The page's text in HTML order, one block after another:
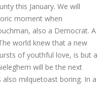
this January. We will
moment when
also a Democrat. A
world knew that a new
of youthful love, is but a
will be the next
also milquetoast boring. In a